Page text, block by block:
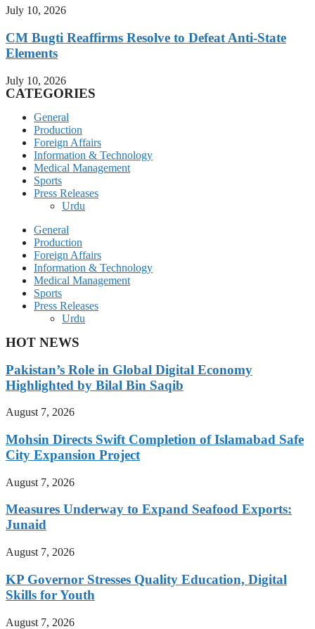
July 10, 2026
CM Bugti Reaffirms Resolve to Defeat Anti-State
Elements
July 10, 2026
CATEGORIES
General
Production
Foreign Affairs
Information & Technology
Medical Management
Sports
Press Releases
Urdu
General
Production
Foreign Affairs
Information & Technology
Medical Management
Sports
Press Releases
Urdu
HOT NEWS
Pakistan’s Role in Global Digital Economy
Highlighted by Bilal Bin Saqib
August 7, 2026
Mohsin Directs Swift Completion of Islamabad Safe
City Expansion Project
August 7, 2026
Measures Underway to Expand Seafood Exports:
Junaid
August 7, 2026
KP Governor Stresses Quality Education, Digital
Skills for Youth
August 7, 2026